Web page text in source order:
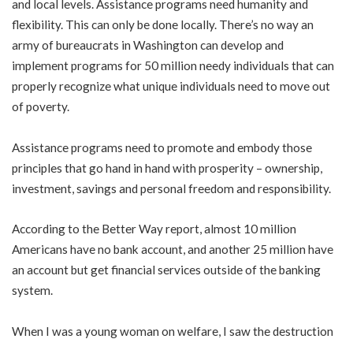
and local levels. Assistance programs need humanity and
flexibility. This can only be done locally. There’s no way an
army of bureaucrats in Washington can develop and
implement programs for 50 million needy individuals that can
properly recognize what unique individuals need to move out
of poverty.
Assistance programs need to promote and embody those
principles that go hand in hand with prosperity – ownership,
investment, savings and personal freedom and responsibility.
According to the Better Way report, almost 10 million
Americans have no bank account, and another 25 million have
an account but get financial services outside of the banking
system.
When I was a young woman on welfare, I saw the destruction